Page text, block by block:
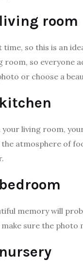
room
so this is an
so everyone
or choose a
living room,
atmosphere of
memory will
sure the